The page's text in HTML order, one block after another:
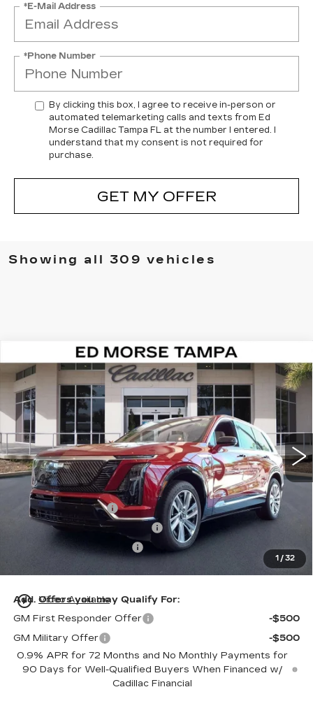
*E-Mail Address
*Phone Number
By clicking this box, I agree to receive in-person or
automated telemarketing calls and texts from Ed
Morse Cadillac Tampa FL at the number I entered. I
understand that my consent is not required for
purchase.
GET MY OFFER
Showing all 309 vehicles
1 / 32
play_circle_outline Video Available
NEW2026CADILLAC VISTIQ
LUXURY
Special Offer
VIN:1GYC3KML7TZ711788Stock:TZ711788 Model:
76 mi Ext. Int.
$82,511
ED MORSE PRICE
Less
MSRP:
$81,214
Dealer Service Fee
+$999
Electronic Registration Filing
Private Tag Agency Fee
+$98
$82,511
Add. Offers you may Qualify For:
GM First Responder Offer
-$500
GM Military Offer
-$500
0.9% APR for 72 Months and No Monthly Payments for
90 Days for Well-Qualified Buyers When Financed w/
Cadillac Financial
Compare Vehicle